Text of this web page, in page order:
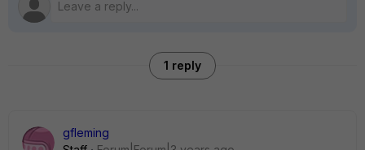
1 reply
gfleming